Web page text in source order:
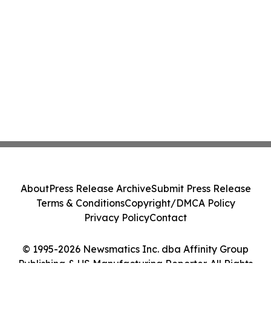
© 1995-2026 Newsmatics Inc. dba Affinity Group
Publishing & US Manufacturing Reporter. All Rights
AboutPress Release ArchiveSubmit Press Release
Terms & ConditionsCopyright/DMCA Policy
Privacy PolicyContact